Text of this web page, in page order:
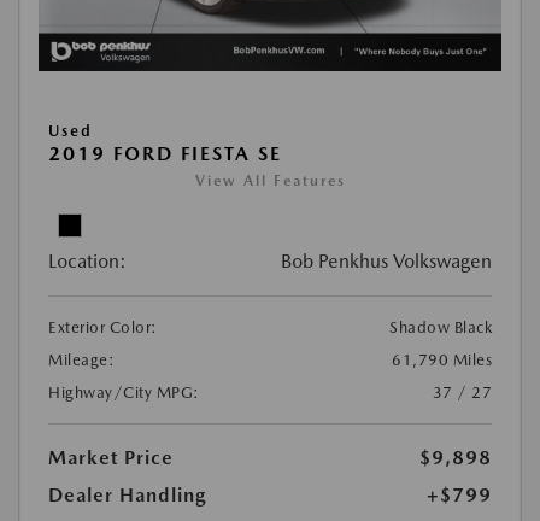
Used
2019 FORD FIESTA SE
View All Features
Location: Bob Penkhus Volkswagen
Exterior Color:
Shadow Black
Mileage:
61,790 Miles
Highway/City MPG:
37 / 27
Market Price
$9,898
Dealer Handling
+$799